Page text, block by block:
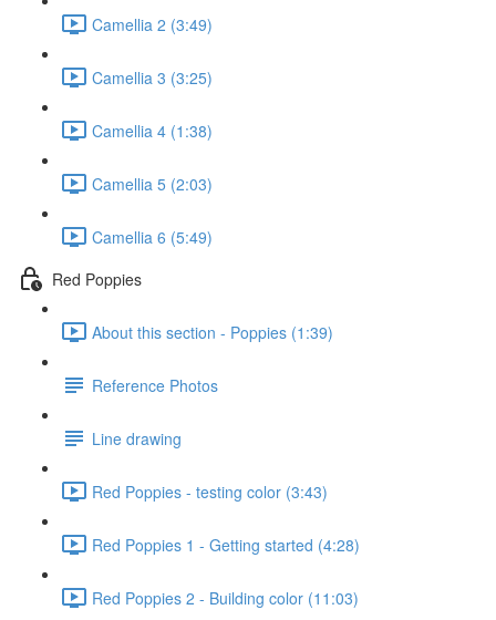
Camellia 2 (3:49)
Camellia 3 (3:25)
Camellia 4 (1:38)
Camellia 5 (2:03)
Camellia 6 (5:49)
Red Poppies
About this section - Poppies (1:39)
Reference Photos
Line drawing
Red Poppies - testing color (3:43)
Red Poppies 1 - Getting started (4:28)
Red Poppies 2 - Building color (11:03)